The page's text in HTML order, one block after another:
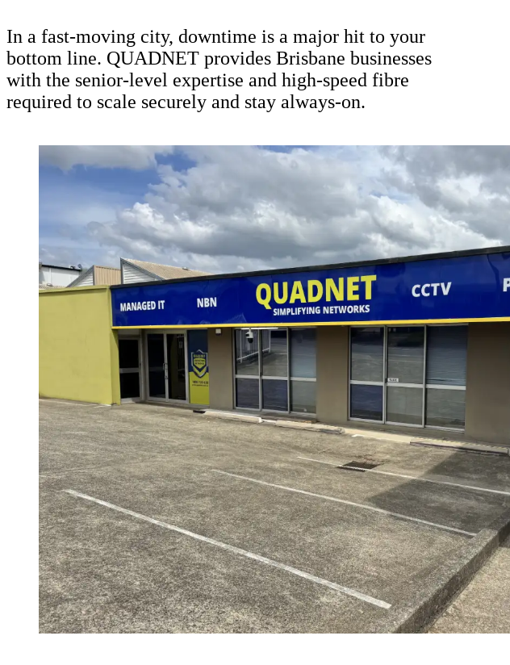
In a fast-moving city, downtime is a major hit to your
bottom line. QUADNET provides Brisbane businesses
with the senior-level expertise and high-speed fibre
required to scale securely and stay always-on.